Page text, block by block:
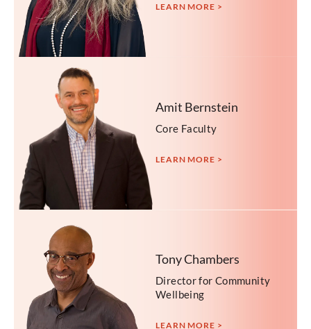
LEARN MORE >
Amit Bernstein
Core Faculty
LEARN MORE >
Tony Chambers
Director for Community
Wellbeing
LEARN MORE >